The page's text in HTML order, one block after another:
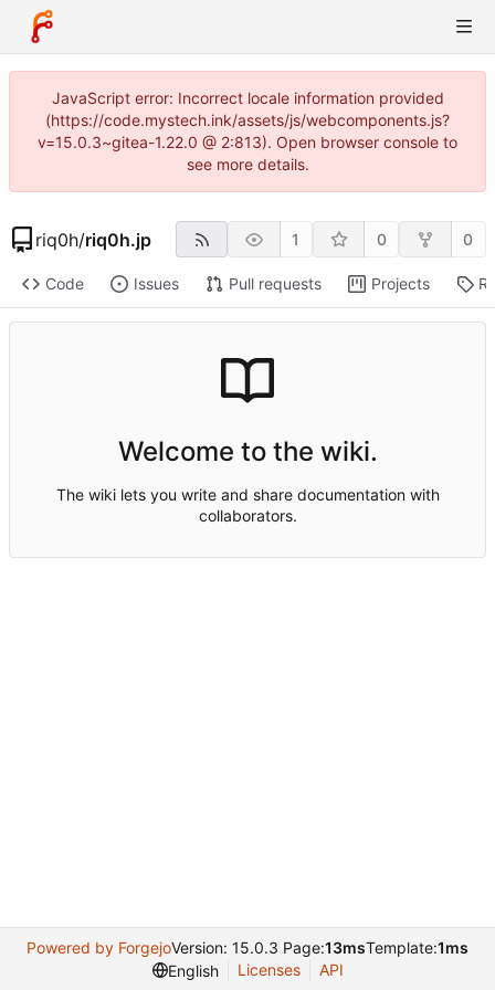
JavaScript error: Incorrect locale information provided
(https://code.mystech.ink/assets/js/webcomponents.js?
v=15.0.3~gitea-1.22.0 @ 2:813). Open browser console to
see more details.
riq0h/riq0h.jp 1 0 0
Code Issues Pull requests Projects
Welcome to the wiki.
The wiki lets you write and share documentation with
collaborators.
Powered by ForgejoVersion: 15.0.3 Page:13msTemplate:1ms
English
Licenses API